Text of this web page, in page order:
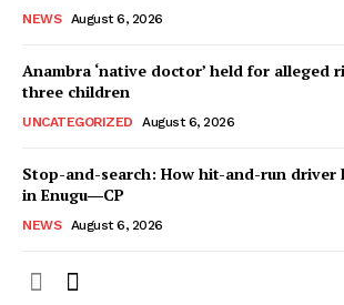
NEWS August 6, 2026
Anambra ‘native doctor’ held for alleged
three children
UNCATEGORIZED August 6, 2026
Stop-and-search: How hit-and-run driver
in Enugu―CP
NEWS August 6, 2026